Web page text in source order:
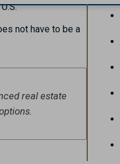
not have to be a
real estate